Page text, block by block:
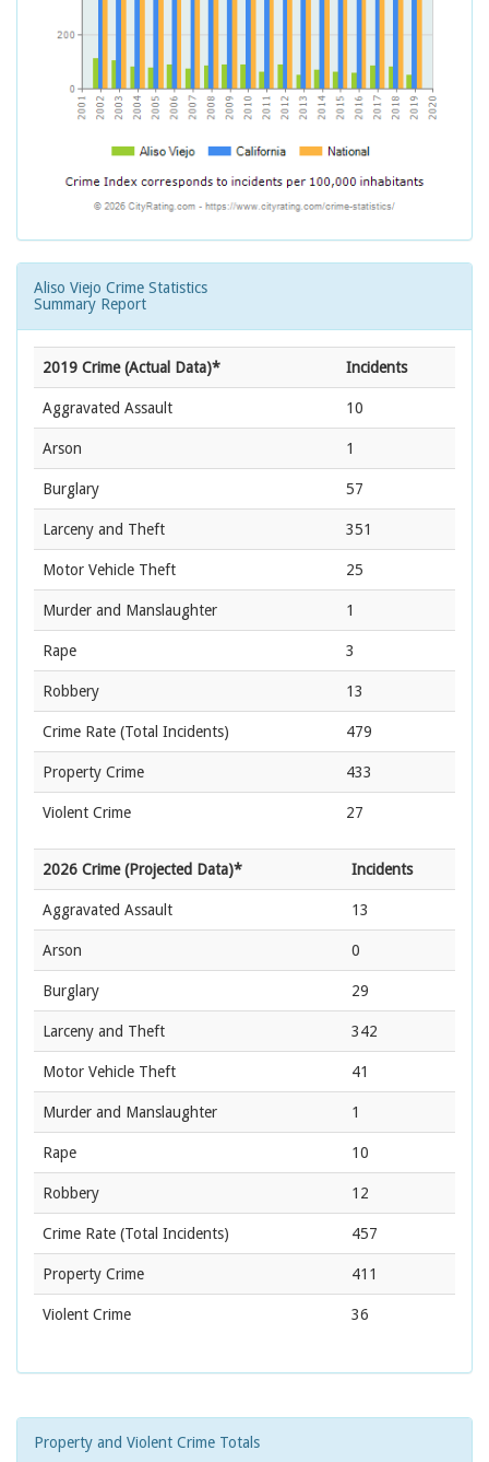
Aliso Viejo Crime Statistics
Summary Report
2019 Crime (Actual Data)* Incidents
Aggravated Assault 10
Arson 1
Burglary 57
Larceny and Theft 351
Motor Vehicle Theft 25
Murder and Manslaughter 1
Rape 3
Robbery 13
Crime Rate (Total Incidents) 479
Property Crime 433
Violent Crime 27
2026 Crime (Projected Data)* Incidents
Aggravated Assault 13
Arson 0
Burglary 29
Larceny and Theft 342
Motor Vehicle Theft 41
Murder and Manslaughter 1
Rape 10
Robbery 12
Crime Rate (Total Incidents) 457
Property Crime 411
Violent Crime 36
Property and Violent Crime Totals